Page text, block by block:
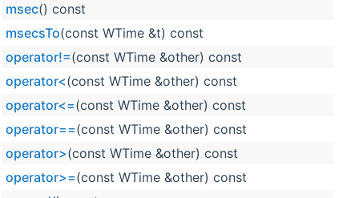
msec() const
msecsTo(const WTime &t) const
operator!=(const WTime &other) const
operator<(const WTime &other) const
operator<=(const WTime &other) const
operator==(const WTime &other) const
operator>(const WTime &other) const
operator>=(const WTime &other) const